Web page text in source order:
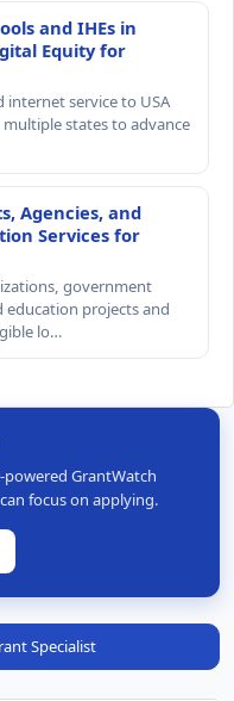
and IHEs in
Equity for
service to USA
states to advance
Agencies, and
Services for
government
education projects and
lo…
GrantWatch
focus on applying.
Specialist